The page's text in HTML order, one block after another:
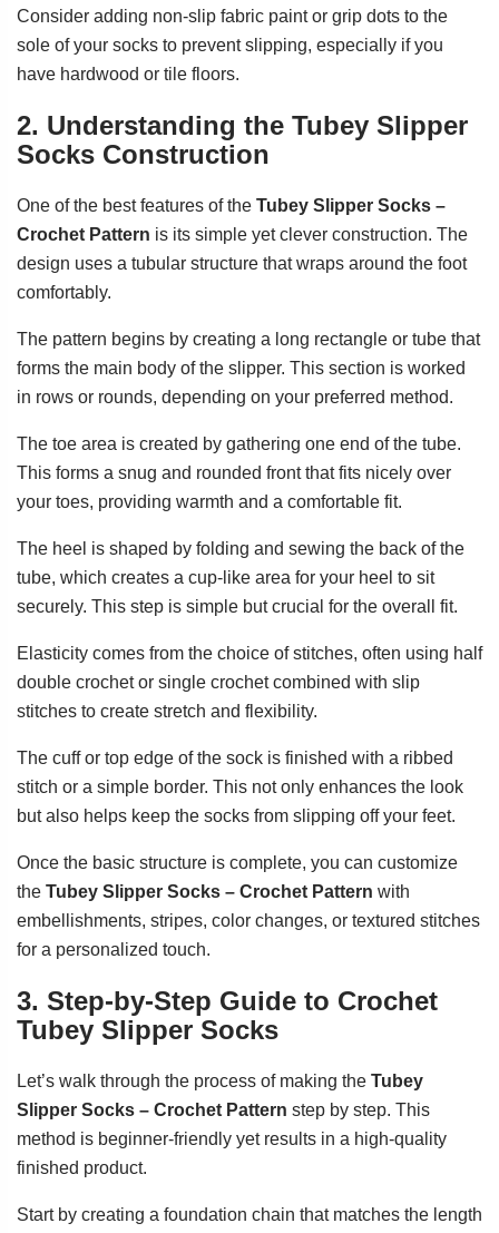
Consider adding non-slip fabric paint or grip dots to the
sole of your socks to prevent slipping, especially if you
have hardwood or tile floors.
2. Understanding the Tubey Slipper
Socks Construction
One of the best features of the Tubey Slipper Socks –
Crochet Pattern is its simple yet clever construction. The
design uses a tubular structure that wraps around the foot
comfortably.
The pattern begins by creating a long rectangle or tube that
forms the main body of the slipper. This section is worked
in rows or rounds, depending on your preferred method.
The toe area is created by gathering one end of the tube.
This forms a snug and rounded front that fits nicely over
your toes, providing warmth and a comfortable fit.
The heel is shaped by folding and sewing the back of the
tube, which creates a cup-like area for your heel to sit
securely. This step is simple but crucial for the overall fit.
Elasticity comes from the choice of stitches, often using half
double crochet or single crochet combined with slip
stitches to create stretch and flexibility.
The cuff or top edge of the sock is finished with a ribbed
stitch or a simple border. This not only enhances the look
but also helps keep the socks from slipping off your feet.
Once the basic structure is complete, you can customize
the Tubey Slipper Socks – Crochet Pattern with
embellishments, stripes, color changes, or textured stitches
for a personalized touch.
3. Step-by-Step Guide to Crochet
Tubey Slipper Socks
Let’s walk through the process of making the Tubey
Slipper Socks – Crochet Pattern step by step. This
method is beginner-friendly yet results in a high-quality
finished product.
Start by creating a foundation chain that matches the length